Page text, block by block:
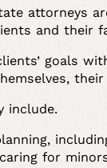
attorneys
and their
goals
include.
for